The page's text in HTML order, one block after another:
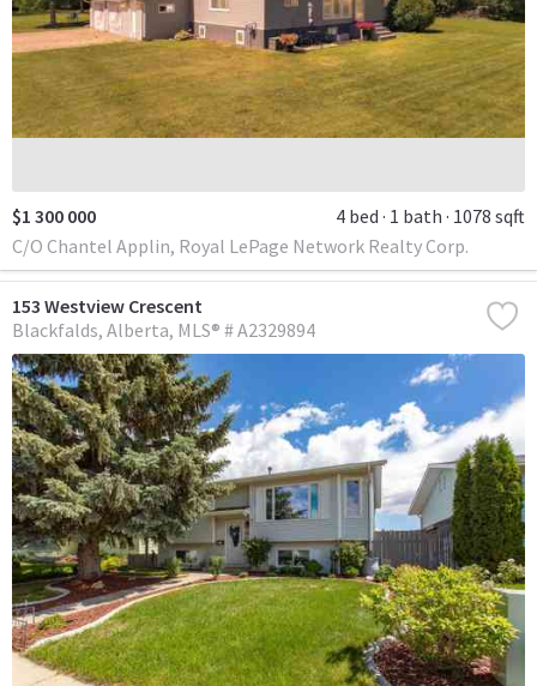
$1 300 000 4 bed 1 bath 1078 sqft
C/O Chantel Applin, Royal LePage Network Realty Corp.
153 Westview Crescent
Blackfalds Alberta MLS® # A2329894